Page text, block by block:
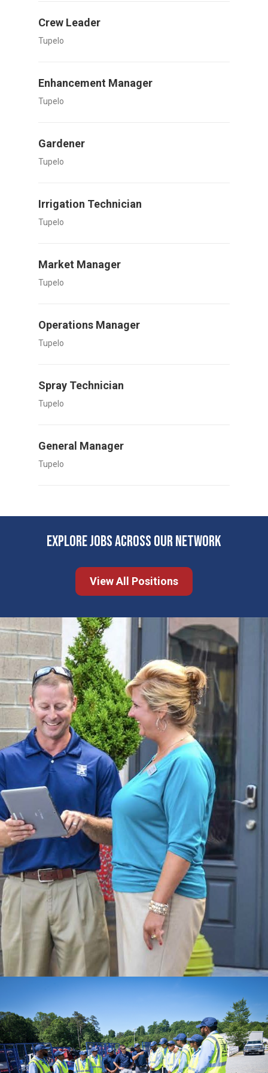
Crew Leader
Tupelo
Enhancement Manager
Tupelo
Gardener
Tupelo
Irrigation Technician
Tupelo
Market Manager
Tupelo
Operations Manager
Tupelo
Spray Technician
Tupelo
General Manager
Tupelo
EXPLORE JOBS ACROSS OUR NETWORK
View All Positions